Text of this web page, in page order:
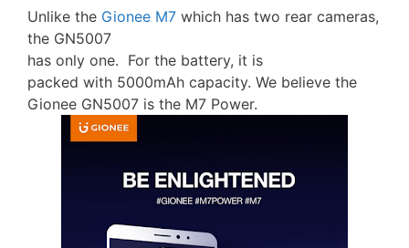
Unlike the Gionee M7 which has two rear cameras,
the GN5007
has only one. For the battery, it is
packed with 5000mAh capacity. We believe the
Gionee GN5007 is the M7 Power.